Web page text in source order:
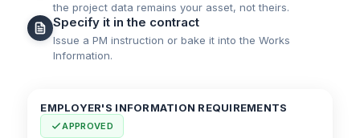
the project data remains your asset, not theirs.
Specify it in the contract
Issue a PM instruction or bake it into the Works
Information.
EMPLOYER'S INFORMATION REQUIREMENTS
APPROVED